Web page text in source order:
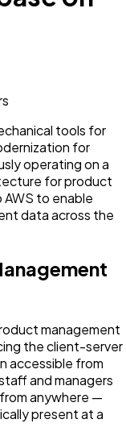
tools for
for
operating on a
for product
to enable
data across the
management
the client-server
accessible from
and managers
anywhere —
present at a